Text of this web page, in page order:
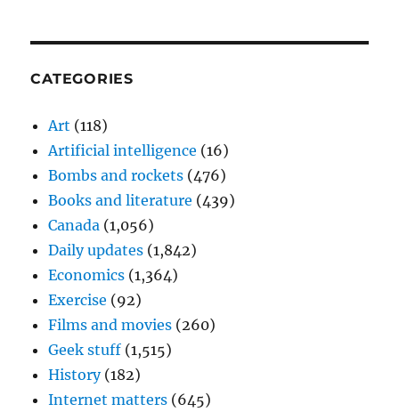
CATEGORIES
Art (118)
Artificial intelligence (16)
Bombs and rockets (476)
Books and literature (439)
Canada (1,056)
Daily updates (1,842)
Economics (1,364)
Exercise (92)
Films and movies (260)
Geek stuff (1,515)
History(182)
Internet matters (645)